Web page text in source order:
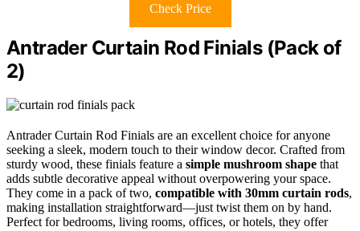
Check Price
Antrader Curtain Rod Finials (Pack of
2)
Antrader Curtain Rod Finials are an excellent choice for anyone
seeking a sleek, modern touch to their window decor. Crafted from
sturdy wood, these finials feature a simple mushroom shape that
adds subtle decorative appeal without overpowering your space.
They come in a pack of two, compatible with 30mm curtain rods,
making installation straightforward—just twist them on by hand.
Perfect for bedrooms, living rooms, offices, or hotels, they offer